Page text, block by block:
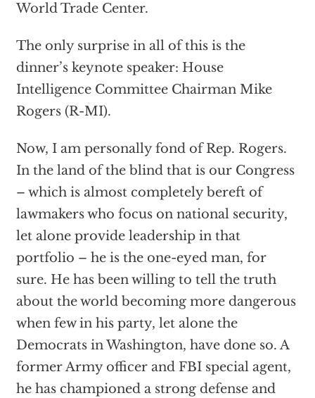
World Trade Center.
The only surprise in all of this is the
dinner’s keynote speaker: House
Intelligence Committee Chairman Mike
Rogers (R-MI).
Now, I am personally fond of Rep. Rogers.
In the land of the blind that is our Congress
– which is almost completely bereft of
lawmakers who focus on national security,
let alone provide leadership in that
portfolio – he is the one-eyed man, for
sure. He has been willing to tell the truth
about the world becoming more dangerous
when few in his party, let alone the
Democrats in Washington, have done so. A
former Army officer and FBI special agent,
he has championed a strong defense and